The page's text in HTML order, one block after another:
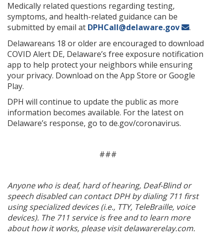
Medically related questions regarding testing,
symptoms, and health-related guidance can be
submitted by email at DPHCall@delaware.gov
.
Delawareans 18 or older are encouraged to download
COVID Alert DE, Delaware’s free exposure notification
app to help protect your neighbors while ensuring
your privacy. Download on the App Store or Google
Play.
DPH will continue to update the public as more
information becomes available. For the latest on
Delaware’s response, go to de.gov/coronavirus.
###
Anyone who is deaf, hard of hearing, Deaf-Blind or
speech disabled can contact DPH by dialing 711 first
using specialized devices (i.e., TTY, TeleBraille, voice
devices). The 711 service is free and to learn more
about how it works, please visit delawarerelay.com.